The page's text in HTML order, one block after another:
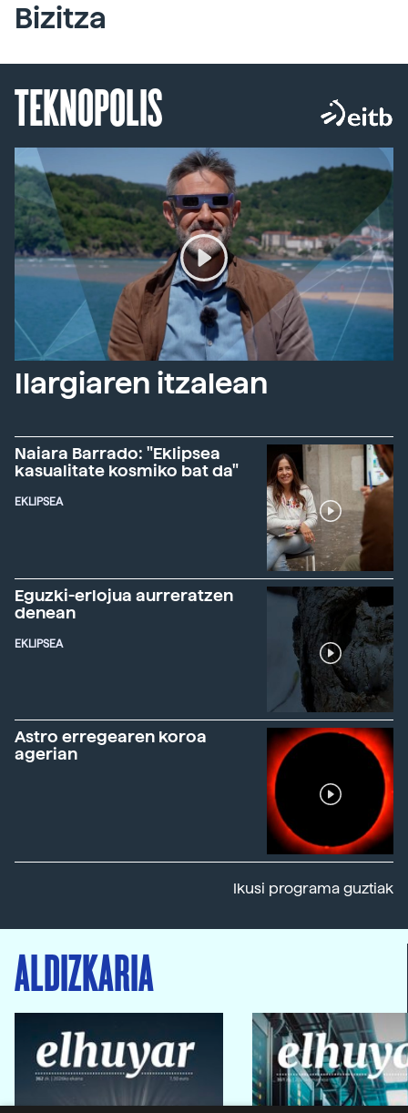
Bizitza
TEKNOPOLIS
Ilargiaren itzalean
Naiara Barrado: "Eklipsea
kasualitate kosmiko bat da"
EKLIPSEA
Eguzki-erlojua aurreratzen
denean
EKLIPSEA
Astro erregearen koroa
agerian
Ikusi programa guztiak
ALDIZKARIA